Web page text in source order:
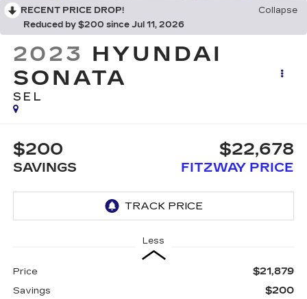
RECENT PRICE DROP!
Collapse
Reduced by $200 since Jul 11, 2026
2023 HYUNDAI
SONATA
SEL
$200
SAVINGS
$22,678
FITZWAY PRICE
Less
Price $21,879
Savings $200